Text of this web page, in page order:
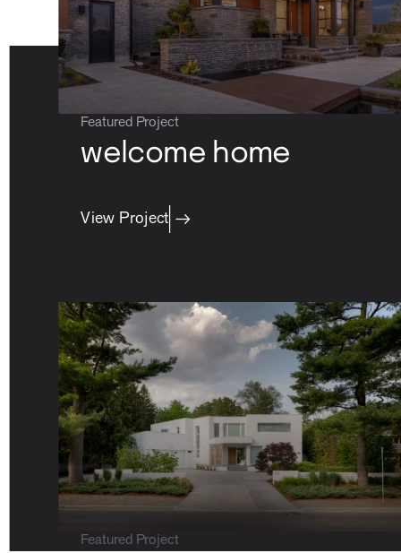
property care
Residential
Commercial
contact
Featured Project
welcome home
View Project
Featured Project